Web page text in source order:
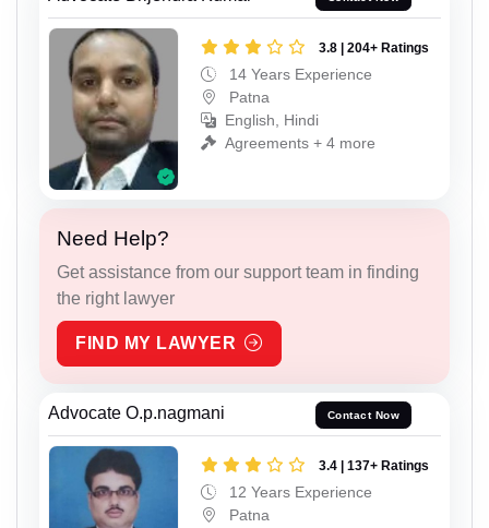
3.8 | 204+ Ratings
14 Years Experience
Patna
English, Hindi
Agreements + 4 more
Need Help?
Get assistance from our support team in finding
the right lawyer
FIND MY LAWYER
Advocate O.p.nagmani Contact Now
3.4 | 137+ Ratings
12 Years Experience
Patna